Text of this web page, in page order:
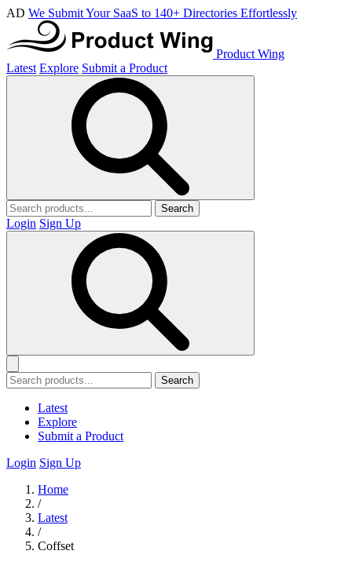
AD We Submit Your SaaS to 140+ Directories Effortlessly
Product Wing
Latest Explore Submit a Product
Search
Login Sign Up
Search
Latest
Explore
Submit a Product
Login Sign Up
Home
/
Latest
/
Coffset